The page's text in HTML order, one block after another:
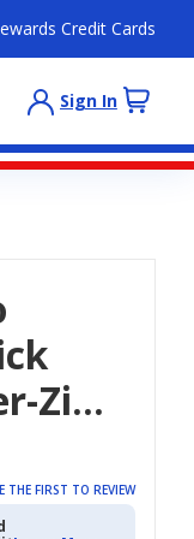
Credit Cards
Sign In
Zip
THE FIRST TO REVIEW